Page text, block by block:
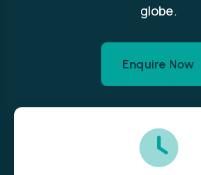
globe.
Enquire Now